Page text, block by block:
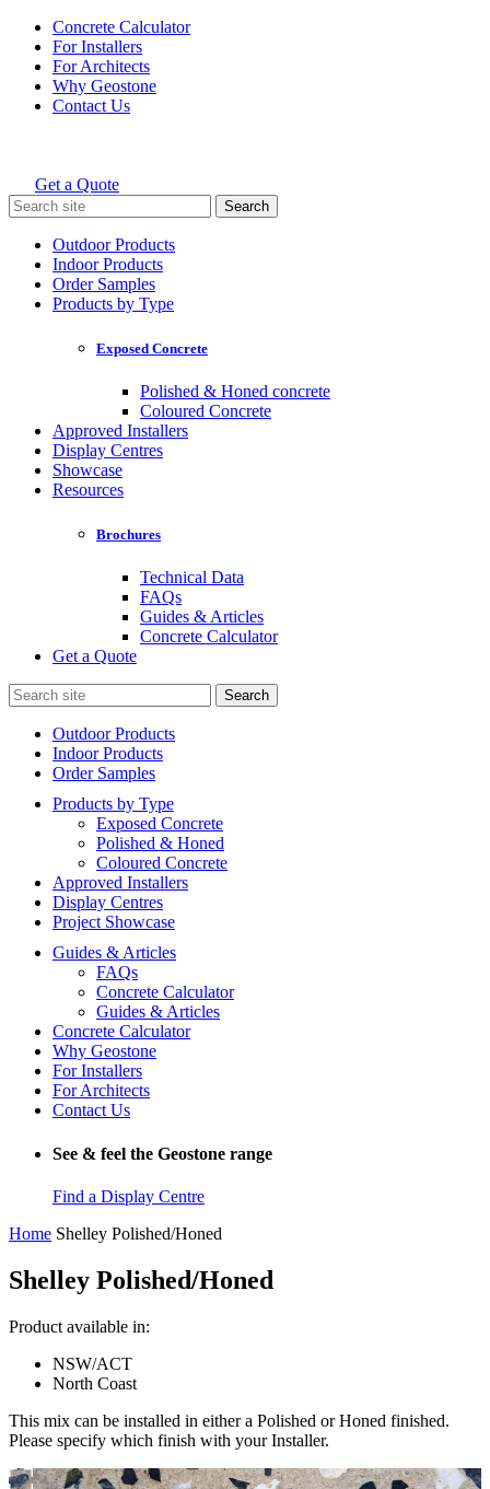
Skip
content
Concrete Calculator
For Installers
For Architects
Why Geostone
Contact Us
Holcim Geostone
Get a Quote
Search
for:
Outdoor Products
Indoor Products
Order Samples
Products by Type
Exposed Concrete
Polished & Honed concrete
Coloured Concrete
Approved Installers
Display Centres
Showcase
Resources
Brochures
Technical Data
FAQs
Guides & Articles
Concrete Calculator
Get a Quote
Search
for:
Outdoor Products
Indoor Products
Order Samples
Products by Type
Exposed Concrete
Polished & Honed
Coloured Concrete
Approved Installers
Display Centres
Project Showcase
Guides & Articles
FAQs
Concrete Calculator
Guides & Articles
Concrete Calculator
Why Geostone
For Installers
For Architects
Contact Us
See & feel the Geostone range
Find a Display Centre
Home Shelley Polished/Honed
Shelley Polished/Honed
Product available in:
NSW/ACT
North Coast
This mix can be installed in either a Polished or Honed finished.
Please specify which finish with your Installer.